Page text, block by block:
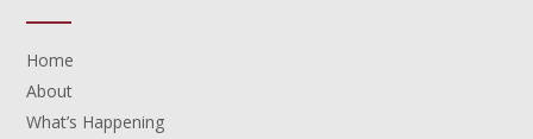
Home
About
What’s Happening